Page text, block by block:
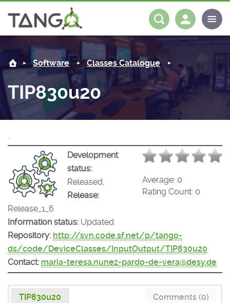
About us
Steering Committee
History
License
Mission
Community
News
Tango-Controls on Slack
Matrix
Software
Classes Documentation
Tango Ecosystem
Industrial
Projects
Forum
Documentation
Download
Log in
Software Classes Catalogue
TIP830u20
.
Average: 0
Rating Count: 0
Development
status:
Released,
Release:
Release_1_6
Information status: Updated
Repository: http://svn.code.sf.net/p/tango-
ds/code/DeviceClasses/InputOutput/TIP830u20
Contact: maria-teresa.nunez-pardo-de-vera@desy.de
TIP830u20
Comments (0)